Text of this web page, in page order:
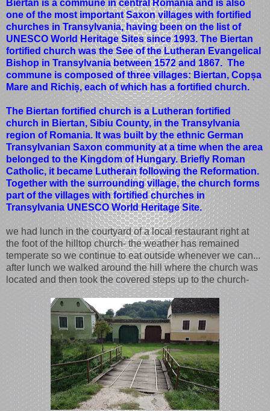
Biertan is a commune in central Romania and is also
one of the most important Saxon villages with fortified
churches in Transylvania, having been on the list of
UNESCO World Heritage Sites since 1993. The Biertan
fortified church was the See of the Lutheran Evangelical
Bishop in Transylvania between 1572 and 1867. The
commune is composed of three villages: Biertan, Copșa
Mare and Richiș, each of which has a fortified church.
The Biertan fortified church is a Lutheran fortified
church in Biertan, Sibiu County, in the Transylvania
region of Romania. It was built by the ethnic German
Transylvanian Saxon community at a time when the area
belonged to the Kingdom of Hungary. Briefly Roman
Catholic, it became Lutheran following the Reformation.
Together with the surrounding village, the church forms
part of the villages with fortified churches in
Transylvania UNESCO World Heritage Site.
we had lunch in the courtyard of a local restaurant right at
the foot of the hilltop church- the weather has remained
temperate so we continue to eat outside whenever we can...
after lunch we walked around the hill where the church was
located and then took the covered steps up to the church-